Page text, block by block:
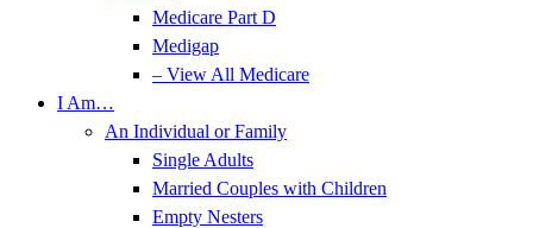
Medicare Part D
Medigap
– View All Medicare
I Am…
An Individual or Family
Single Adults
Married Couples with Children
Empty Nesters